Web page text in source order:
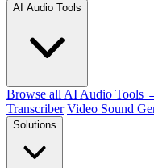
AI Audio Tools
Browse all AI Audio Tools
Transcriber Video Sound
Solutions